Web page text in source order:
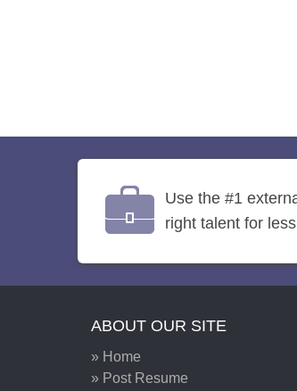
Use the #1
right talent for
ABOUT OUR SITE
» Home
» Post Resume